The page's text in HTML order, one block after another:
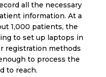
all the necessary
information. At a
1,000 patients, the
to set up laptops in
registration methods
to process the
to reach.